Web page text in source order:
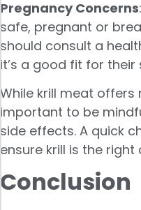
Pregnancy Concerns
safe, pregnant or
should consult a
it’s a good fit for
While krill meat offers
important to be
side effects. A quick
ensure krill is the
Conclusion